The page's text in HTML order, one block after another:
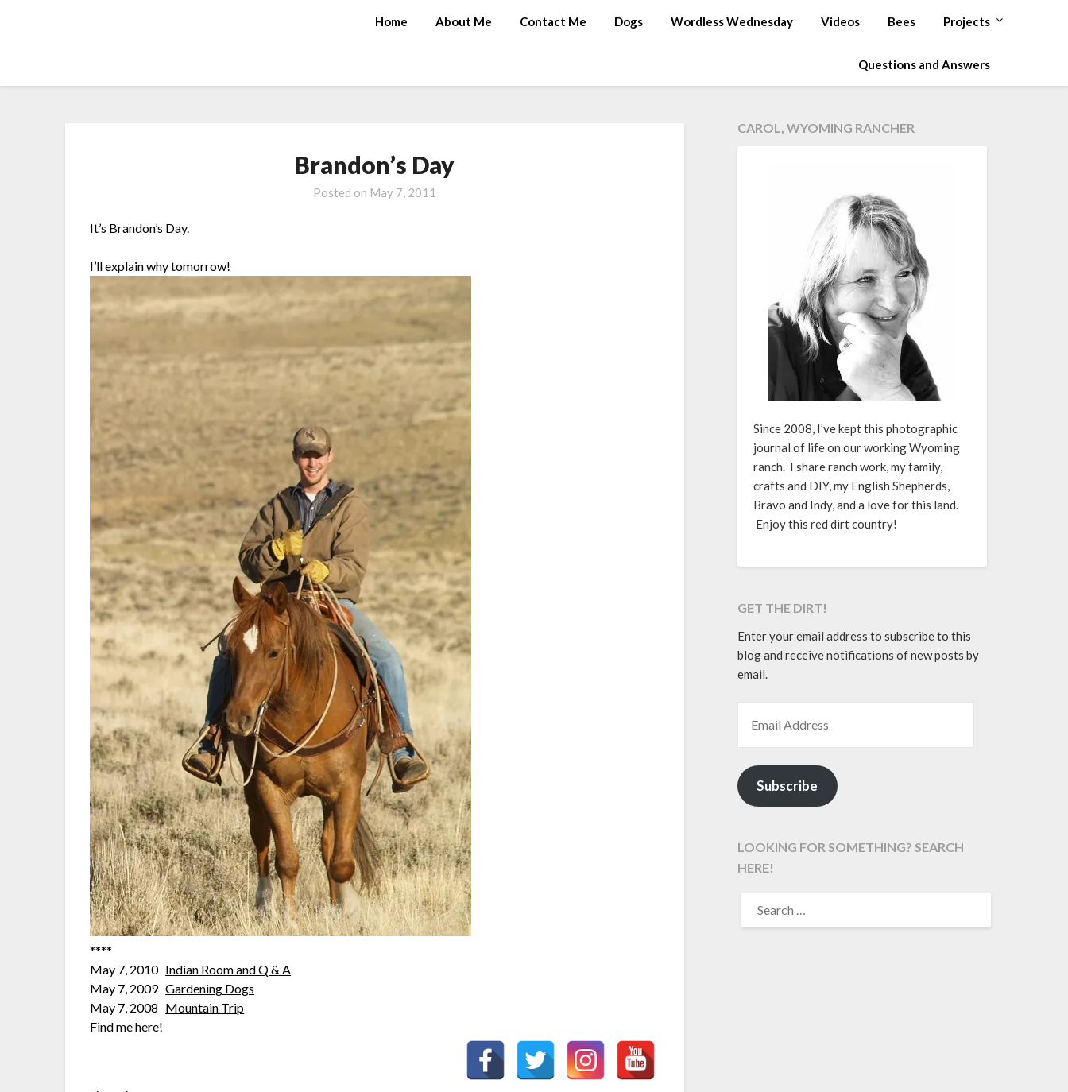
Home About Me Contact Me Dogs Wordless Wednesday Videos Bees Projects
Questions and Answers
Brandon’s Day
Posted on May 7, 2011
It’s Brandon’s Day.
I’ll explain why tomorrow!
****
May 7, 2010 Indian Room and Q & A
May 7, 2009Gardening Dogs
May 7, 2008 Mountain Trip
Find me here!
CAROL, WYOMING RANCHER
Since 2008, I’ve kept this photographic
journal of life on our working Wyoming
ranch. I share ranch work, my family,
crafts and DIY, my English Shepherds,
Bravo and Indy, and a love for this land.
Enjoy this red dirt country!
GET THE DIRT!
Enter your email address to subscribe to this
blog and receive notifications of new posts by
email.
Subscribe
LOOKING FOR SOMETHING? SEARCH
HERE!
FOR: